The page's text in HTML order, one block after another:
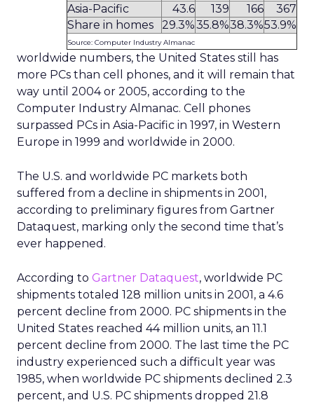
Asia-Pacific
43.6 139 166
367
Share in homes
29.3%35.8%38.3%53.9%
Source: Computer Industry Almanac
worldwide numbers, the United States still has
more PCs than cell phones, and it will remain that
way until 2004 or 2005, according to the
Computer Industry Almanac. Cell phones
surpassed PCs in Asia-Pacific in 1997, in Western
Europe in 1999 and worldwide in 2000.
The U.S. and worldwide PC markets both
suffered from a decline in shipments in 2001,
according to preliminary figures from Gartner
Dataquest, marking only the second time that’s
ever happened.
According to Gartner Dataquest, worldwide PC
shipments totaled 128 million units in 2001, a 4.6
percent decline from 2000. PC shipments in the
United States reached 44 million units, an 11.1
percent decline from 2000. The last time the PC
industry experienced such a difficult year was
1985, when worldwide PC shipments declined 2.3
percent, and U.S. PC shipments dropped 21.8